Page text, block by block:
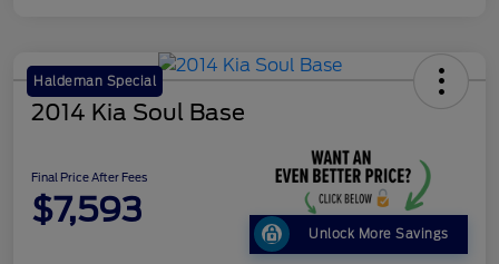
Haldeman Special
2014 Kia Soul Base
Final Price After Fees
$7,593
Unlock More Savings